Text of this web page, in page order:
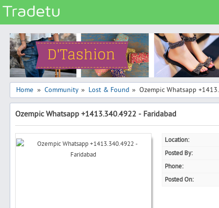
Categories
Classes
Services
Matrimonial
Real Estate
Community
Jobs
Home » Community » Lost & Found » Ozempic Whatsapp
Ozempic Whatsapp +1413.340.4922 - Faridabad
Location:
Posted By:
Phone:
Posted On: